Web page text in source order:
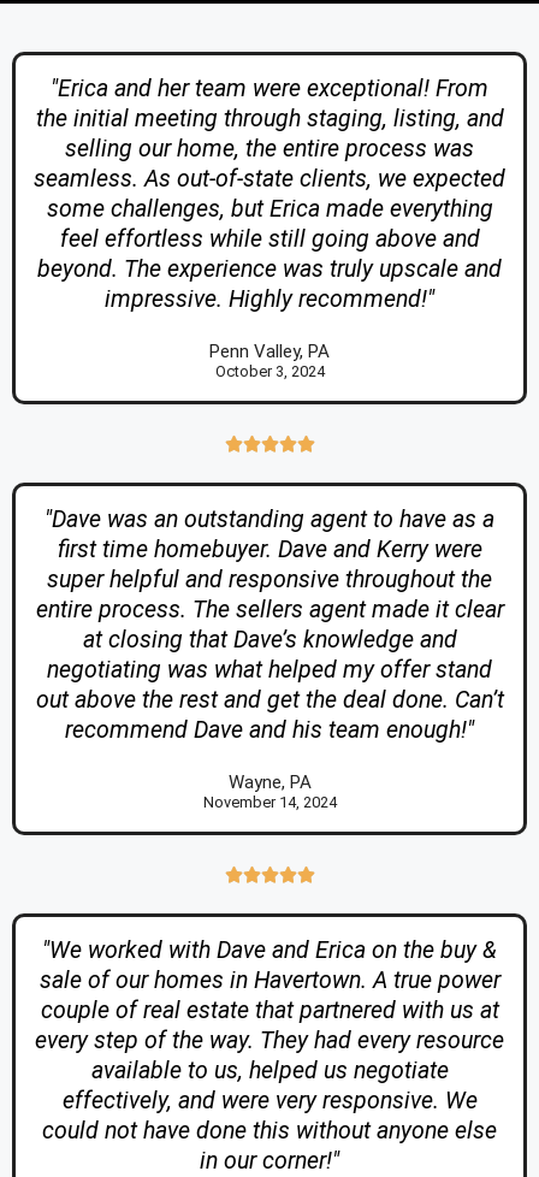
"Erica and her team were exceptional! From
the initial meeting through staging, listing, and
selling our home, the entire process was
seamless. As out-of-state clients, we expected
some challenges, but Erica made everything
feel effortless while still going above and
beyond. The experience was truly upscale and
impressive. Highly recommend!"
Penn Valley, PA
October 3, 2024

"Dave was an outstanding agent to have as a
first time homebuyer. Dave and Kerry were
super helpful and responsive throughout the
entire process. The sellers agent made it clear
at closing that Dave’s knowledge and
negotiating was what helped my offer stand
out above the rest and get the deal done. Can’t
recommend Dave and his team enough!"
Wayne, PA
November 14, 2024

"We worked with Dave and Erica on the buy &
sale of our homes in Havertown. A true power
couple of real estate that partnered with us at
every step of the way. They had every resource
available to us, helped us negotiate
effectively, and were very responsive. We
could not have done this without anyone else
in our corner!"